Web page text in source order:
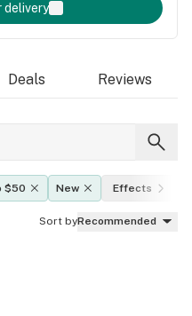
delivery
Deals Reviews
$50 New Effects
Sort byRecommended